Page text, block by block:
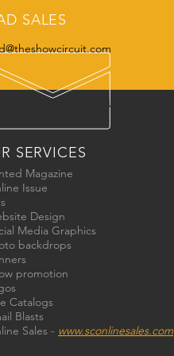
SALES
SUBSCRIBE
SERVICES
Magazine
Issue
Design
Media Graphics
backdrops
promotion
Catalogs
Blasts
Sales - www.sconlinesales.com